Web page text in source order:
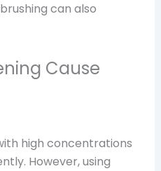
can also
Cause
high concentrations
However, using